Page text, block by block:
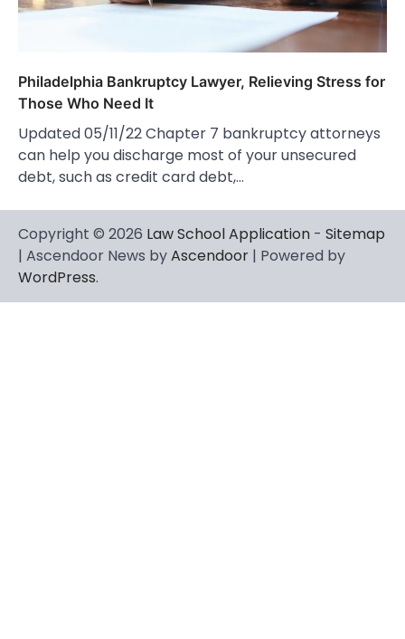
Philadelphia Bankruptcy Lawyer, Relieving Stress for
Those Who Need It
Updated 05/11/22 Chapter 7 bankruptcy attorneys
can help you discharge most of your unsecured
debt, such as credit card debt,…
Copyright © 2026 Law School Application - Sitemap
| Ascendoor News byAscendoor | Powered by
WordPress.